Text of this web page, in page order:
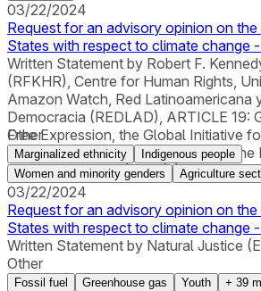
03/22/2024
Request for an advisory opinion on
States with respect to climate change
Written Statement by Robert F.
(RFKHR), Centre for Human Rights,
Amazon Watch, Red Latinoamericana
Democracia (REDLAD), ARTICLE 19:
Free Expression, the Global Initiative
and Cultural Rights (GI-ESCR) and
for Human Rights (ISHR) (English)
Other
Marginalized ethnicity
Indigenous people
Women and minority genders
Agriculture
03/22/2024
Request for an advisory opinion on
States with respect to climate change
Written Statement by Natural Justice
Other
Fossil fuel Greenhouse gas Youth + 39